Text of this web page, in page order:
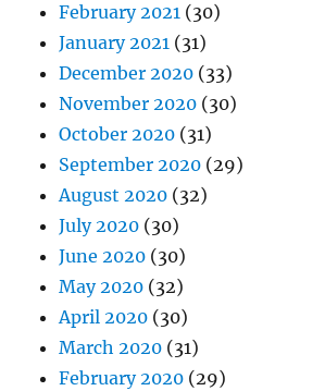
February 2021 (30)
January 2021 (31)
December 2020 (33)
November 2020 (30)
October 2020 (31)
September 2020 (29)
August 2020 (32)
July 2020 (30)
June 2020 (30)
May 2020 (32)
April 2020 (30)
March 2020 (31)
February 2020 (29)